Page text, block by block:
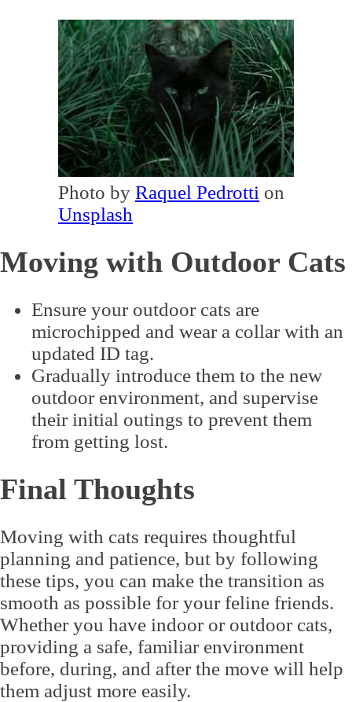
Photo by Raquel Pedrotti on
Unsplash
Moving with Outdoor Cats
Ensure your outdoor cats are
microchipped and wear a collar with an
updated ID tag.
Gradually introduce them to the new
outdoor environment, and supervise
their initial outings to prevent them
from getting lost.
Final Thoughts
Moving with cats requires thoughtful
planning and patience, but by following
these tips, you can make the transition as
smooth as possible for your feline friends.
Whether you have indoor or outdoor cats,
providing a safe, familiar environment
before, during, and after the move will help
them adjust more easily.